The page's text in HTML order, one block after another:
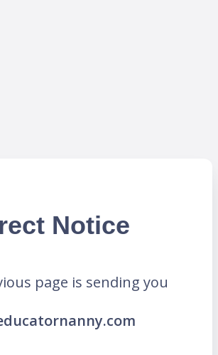
Notice
page is sending you